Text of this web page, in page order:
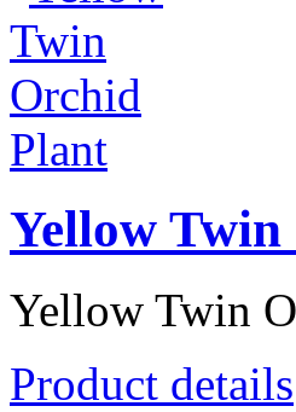
Yellow
Yellow Twin
Product details